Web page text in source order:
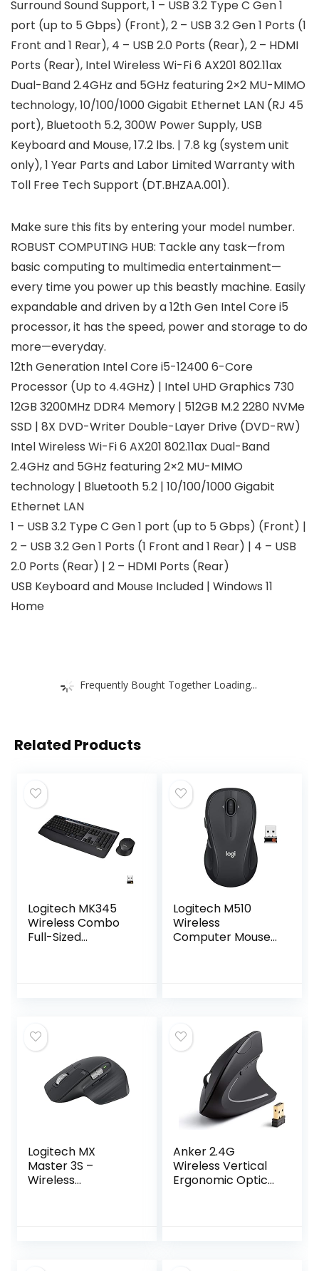
Surround Sound Support, 1 – USB 3.2 Type C Gen 1
port (up to 5 Gbps) (Front), 2 – USB 3.2 Gen 1 Ports (1
Front and 1 Rear), 4 – USB 2.0 Ports (Rear), 2 – HDMI
Ports (Rear), Intel Wireless Wi-Fi 6 AX201 802.11ax
Dual-Band 2.4GHz and 5GHz featuring 2×2 MU-MIMO
technology, 10/100/1000 Gigabit Ethernet LAN (RJ 45
port), Bluetooth 5.2, 300W Power Supply, USB
Keyboard and Mouse, 17.2 lbs. | 7.8 kg (system unit
only), 1 Year Parts and Labor Limited Warranty with
Toll Free Tech Support (DT.BHZAA.001).
Make sure this fits by entering your model number.
ROBUST COMPUTING HUB: Tackle any task—from
basic computing to multimedia entertainment—
every time you power up this beastly machine. Easily
expandable and driven by a 12th Gen Intel Core i5
processor, it has the speed, power and storage to do
more—everyday.
12th Generation Intel Core i5-12400 6-Core
Processor (Up to 4.4GHz) | Intel UHD Graphics 730
12GB 3200MHz DDR4 Memory | 512GB M.2 2280 NVMe
SSD | 8X DVD-Writer Double-Layer Drive (DVD-RW)
Intel Wireless Wi-Fi 6 AX201 802.11ax Dual-Band
2.4GHz and 5GHz featuring 2×2 MU-MIMO
technology | Bluetooth 5.2 | 10/100/1000 Gigabit
Ethernet LAN
1 – USB 3.2 Type C Gen 1 port (up to 5 Gbps) (Front) |
2 – USB 3.2 Gen 1 Ports (1 Front and 1 Rear) | 4 – USB
2.0 Ports (Rear) | 2 – HDMI Ports (Rear)
USB Keyboard and Mouse Included | Windows 11
Home
Frequently Bought Together Loading...
Related Products
Logitech MK345
Wireless Combo
Full-Sized
Receiver,
Compatible with
PC, Laptop,Black
Logitech M510
Wireless
Computer Mouse
Logitech MX
Master 3S –
Wireless
Anker 2.4G
Wireless Vertical
Ergonomic Optical